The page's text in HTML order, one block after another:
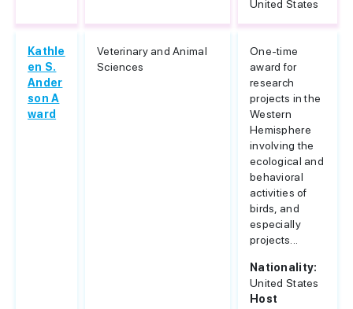
United States
Kathle
en S.
Ander
son A
ward
Veterinary and Animal
Sciences
One-time
award for
research
projects in the
Western
Hemisphere
involving the
ecological and
behavioral
activities of
birds, and
especially
projects...
Nationality:
United States
Host